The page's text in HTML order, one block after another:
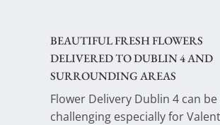
BEAUTIFUL FRESH FLOWERS
DELIVERED TO DUBLIN 4 AND
SURROUNDING AREAS
Flower Delivery Dublin 4 can be
challenging especially for